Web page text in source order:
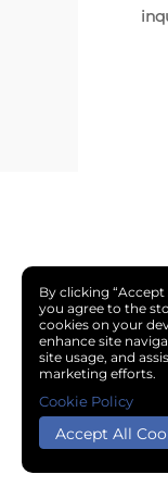
By clicking “Accept
you agree to the
cookies on your
enhance site
site usage, and
marketing efforts.
Accept
Cookie Policy